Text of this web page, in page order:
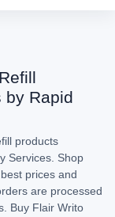
by Rapid
products
Services. Shop
prices and
are processed
Buy Flair Writo